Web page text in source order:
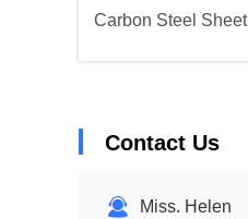
Carbon Steel Sheet
Contact Us
Miss. Helen